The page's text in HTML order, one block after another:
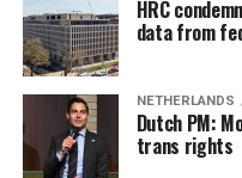
HRC
data from
NETHERLANDS
Dutch PM:
trans rights